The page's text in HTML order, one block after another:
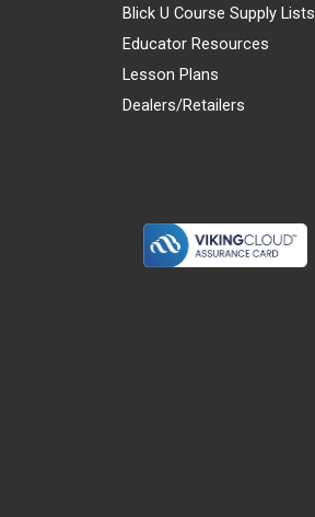
Blick U Course Supply Lists
Educator Resources
Lesson Plans
Dealers/Retailers